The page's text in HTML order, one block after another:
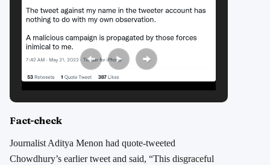
Fact-check
Journalist Aditya Menon had quote-tweeted
Chowdhury’s earlier tweet and said, “This disgraceful